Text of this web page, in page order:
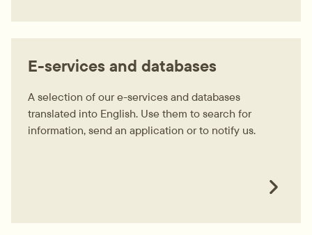
E-services and databases
A selection of our e-services and databases
translated into English. Use them to search for
information, send an application or to notify us.